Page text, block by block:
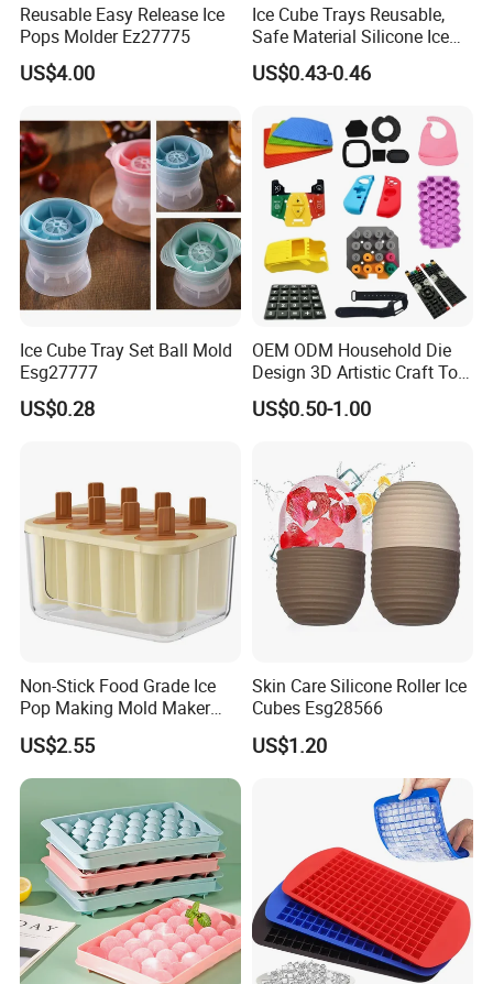
Reusable Easy Release Ice
Pops Molder Ez27775
US$4.00
Ice Cube Trays Reusable,
Safe Material Silicone Ice
Cube Molds
US$0.43-0.46
Ice Cube Tray Set Ball Mold
Esg27777
US$0.28
OEM ODM Household Die
Design 3D Artistic Craft Tool
Development Bespoke
Household Goods Shaping
Molding Fabrication
US$0.50-1.00
Non-Stick Food Grade Ice
Pop Making Mold Maker
Ez27774
US$2.55
Skin Care Silicone Roller Ice
Cubes Esg28566
US$1.20